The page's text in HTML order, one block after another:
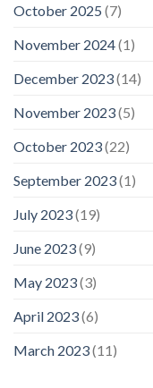
October 2025 (7)
November 2024(1)
December 2023(14)
November 2023(5)
October 2023(22)
September 2023(1)
July 2023(19)
June 2023(9)
May 2023(3)
April 2023(6)
March 2023(11)